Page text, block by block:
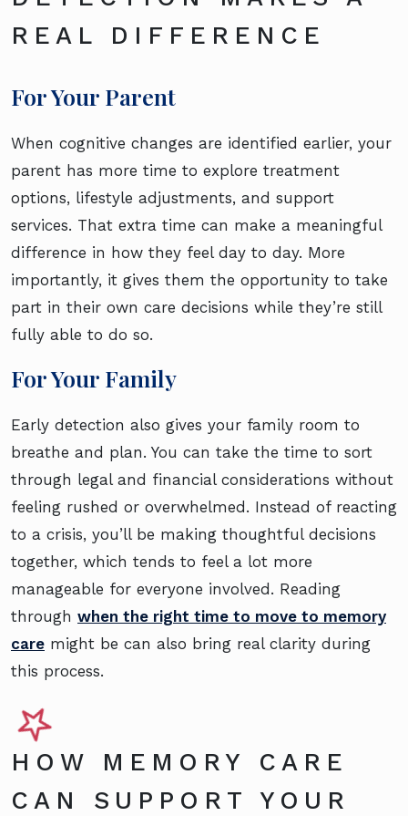
REAL DIFFERENCE
For Your Parent
When cognitive changes are identified earlier, your
parent has more time to explore treatment
options, lifestyle adjustments, and support
services. That extra time can make a meaningful
difference in how they feel day to day. More
importantly, it gives them the opportunity to take
part in their own care decisions while they’re still
fully able to do so.
For Your Family
Early detection also gives your family room to
breathe and plan. You can take the time to sort
through legal and financial considerations without
feeling rushed or overwhelmed. Instead of reacting
to a crisis, you’ll be making thoughtful decisions
together, which tends to feel a lot more
manageable for everyone involved. Reading
through when the right time to move to memory
care might be can also bring real clarity during
this process.
HOW MEMORY CARE
CAN SUPPORT YOUR